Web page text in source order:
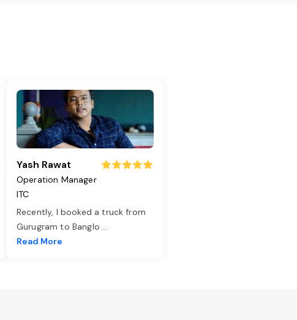
Yash Rawat
Operation Manager
ITC
Recently, I booked a truck from
Gurugram to Banglo ...
Read More